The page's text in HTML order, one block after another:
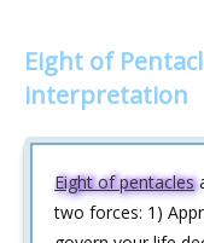
Eight of
interpretation
Eight of pentacles
two forces: 1)